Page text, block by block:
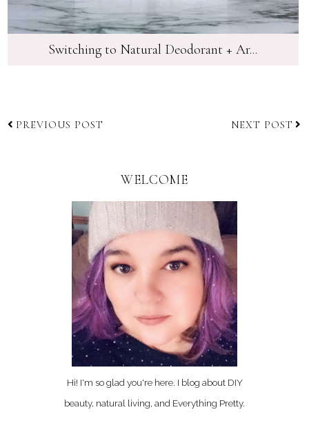
Switching to Natural Deodorant + Ar...
PREVIOUS POST NEXT POST
WELCOME
Hi! I'm so glad you're here. I blog about DIY
beauty, natural living, and Everything Pretty.